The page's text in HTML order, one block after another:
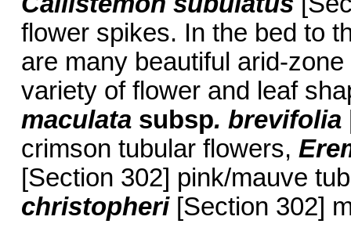
flower spikes. In the bed to
are many beautiful arid-zone
variety of flower and leaf
maculata subsp. brevifolia
crimson tubular flowers,
[Section 302] pink/mauve
christopheri [Section 302]